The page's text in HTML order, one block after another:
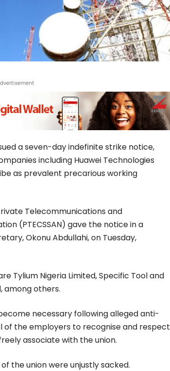
a seven-day indefinite strike notice,
including Huawei Technologies
as prevalent precarious working
Telecommunications and
(PTECSSAN) gave the notice in a
Okonu Abdullahi, on Tuesday,
Tylium Nigeria Limited, Specific Tool and
among others.
necessary following alleged anti-
of the employers to recognise and respect
associate with the union.
the union were unjustly sacked.